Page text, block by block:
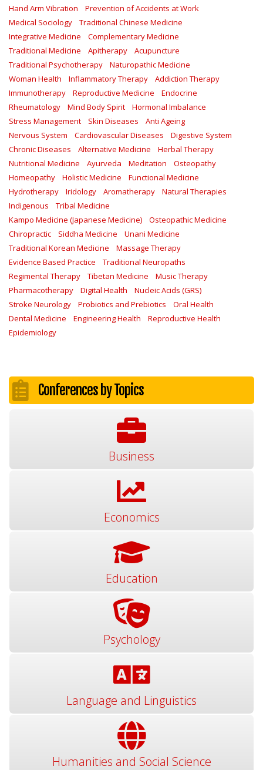
Hand Arm Vibration
Prevention of Accidents at Work
Medical Sociology
Traditional Chinese Medicine
Integrative Medicine
Complementary Medicine
Traditional Medicine
Apitherapy
Acupuncture
Traditional Psychotherapy
Naturopathic Medicine
Woman Health
Inflammatory Therapy
Addiction Therapy
Immunotherapy
Reproductive Medicine
Endocrine
Rheumatology
Mind Body Spirit
Hormonal Imbalance
Stress Management
Skin Diseases
Anti Ageing
Nervous System
Cardiovascular Diseases
Digestive System
Chronic Diseases
Alternative Medicine
Herbal Therapy
Nutritional Medicine
Ayurveda Meditation
Osteopathy
Homeopathy
Holistic Medicine
Functional Medicine
Hydrotherapy
Iridology Aromatherapy
Natural Therapies
Indigenous
Tribal Medicine
Kampo Medicine (Japanese Medicine)
Osteopathic Medicine
Chiropractic
Siddha Medicine
Unani Medicine
Traditional Korean Medicine
Massage Therapy
Evidence Based Practice
Traditional Neuropaths
Regimental Therapy
Tibetan Medicine
Music Therapy
Pharmacotherapy
Digital Health
Nucleic Acids (GRS)
Stroke Neurology
Probiotics and Prebiotics
Oral Health
Dental Medicine
Engineering Health
Reproductive Health
Epidemiology
Conferences by Topics
Business
Economics
Education
Psychology
Language and Linguistics
Humanities and Social Science